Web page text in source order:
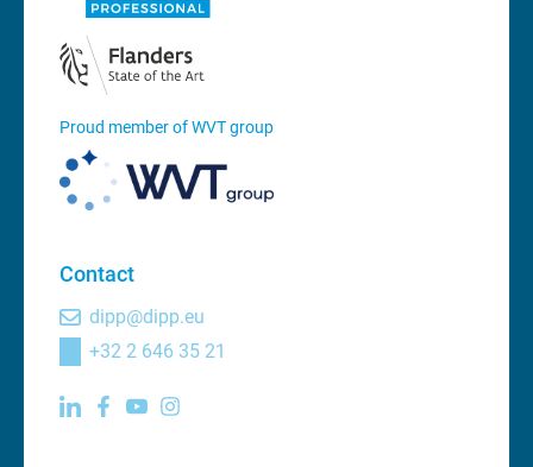
Proud member of WVT group
Contact
dipp@dipp.eu
+32 2 646 35 21